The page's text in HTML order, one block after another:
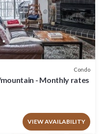
Condo
- Monthly rates
VIEW AVAILABILITY